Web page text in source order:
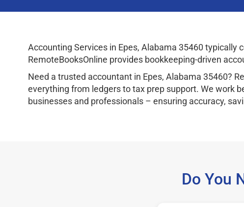
Accounting Services in Epes, Alabama 35460
RemoteBooksOnline provides bookkeeping-driven
Need a trusted accountant in Epes, Alabama 35460?
everything from ledgers to tax prep support. We work
businesses and professionals – ensuring accuracy,
Do You